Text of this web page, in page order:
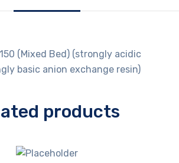
(Mixed Bed) (strongly acidic
basic anion exchange resin)
products